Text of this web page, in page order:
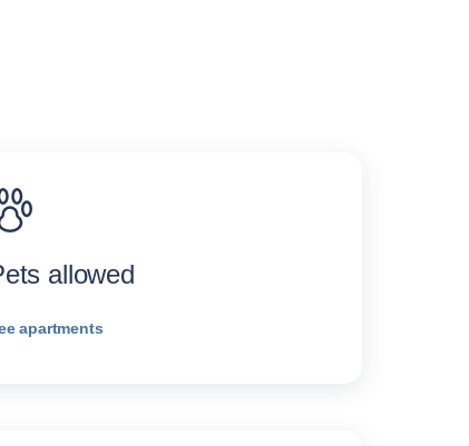
allowed
apartments